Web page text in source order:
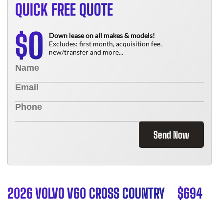
QUICK FREE QUOTE
$0
Down lease on all makes & models!
Excludes: first month, acquisition fee,
new/transfer and more...
Send Now
2026 VOLVO V60 CROSS COUNTRY $694